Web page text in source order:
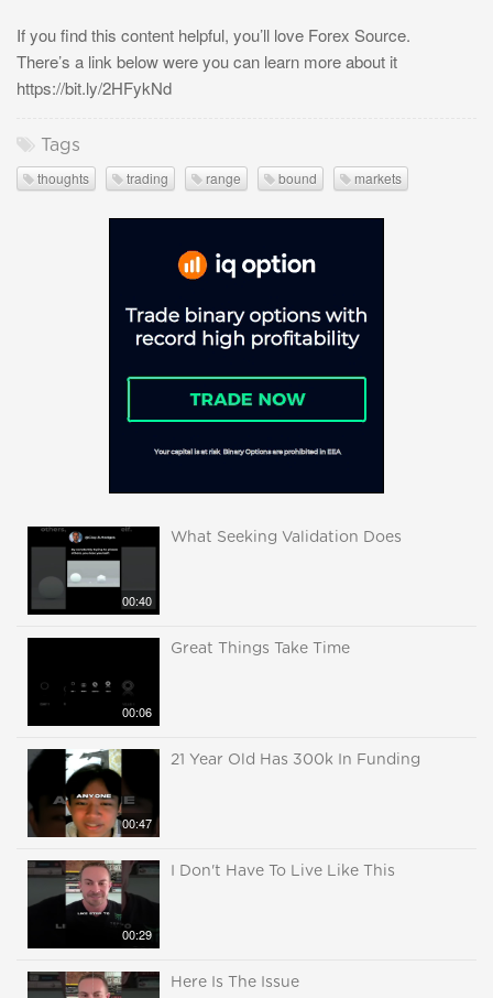
If you find this content helpful, you’ll love Forex Source.
There’s a link below were you can learn more about it
https://bit.ly/2HFykNd
Tags
thoughts trading range bound markets
00:40
What Seeking Validation Does
00:06
Great Things Take Time
00:47
21 Year Old Has 300k In Funding
00:29
I Don't Have To Live Like This
Here Is The Issue